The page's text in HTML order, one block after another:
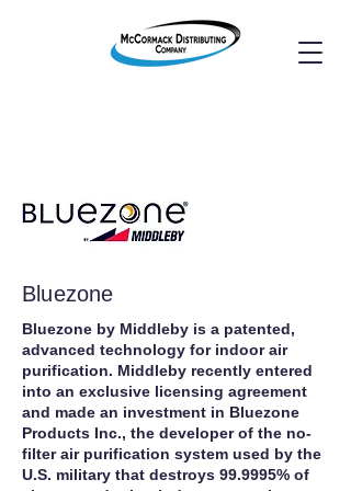
Bluezone
Bluezone by Middleby is a patented,
advanced technology for indoor air
purification. Middleby recently entered
into an exclusive licensing agreement
and made an investment in Bluezone
Products Inc., the developer of the no-
filter air purification system used by the
U.S. military that destroys 99.9995% of